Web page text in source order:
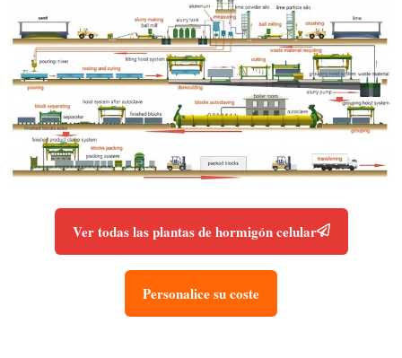
Ver todas las plantas de hormigón celular
Personalice su coste